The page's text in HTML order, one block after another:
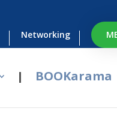
Networking
BOOKarama